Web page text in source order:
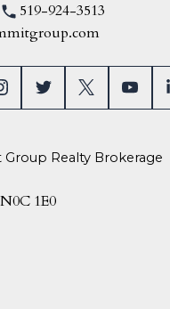
519-924-3513
Group Realty Brokerage
1E0